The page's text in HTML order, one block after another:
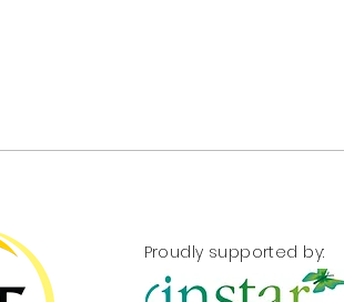
Proudly supported by: